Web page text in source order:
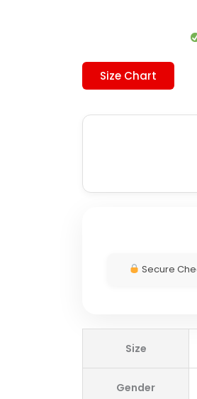
Size Chart
Secure
Size
Gender